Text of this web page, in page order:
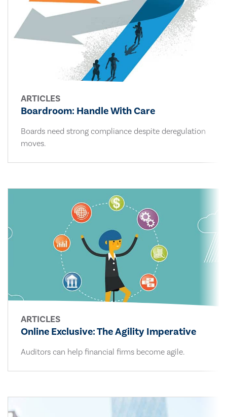
ARTICLES
Boardroom: Handle With Care
Boards need strong compliance despite deregulation
moves.
ARTICLES
Online Exclusive: The Agility Imperative
Auditors can help financial firms become agile.